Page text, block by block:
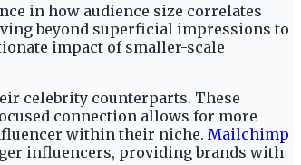
in how audience size correlates
beyond superficial impressions to
impact of smaller-scale
celebrity counterparts. These
connection allows for more
within their niche. Mailchimp
influencers, providing brands with